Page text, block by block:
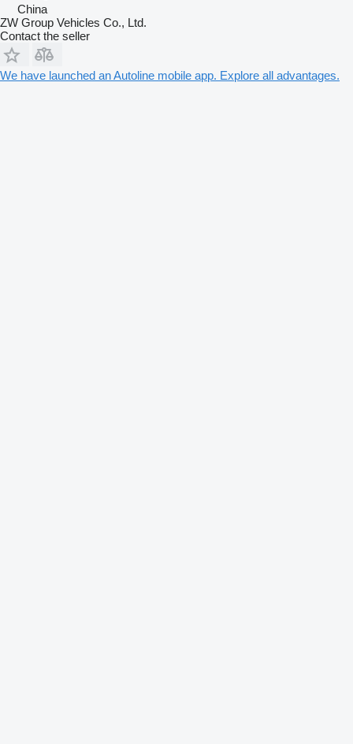
China
ZW Group Vehicles Co., Ltd.
Contact the seller
We have launched an Autoline mobile app. Explore all advantages.